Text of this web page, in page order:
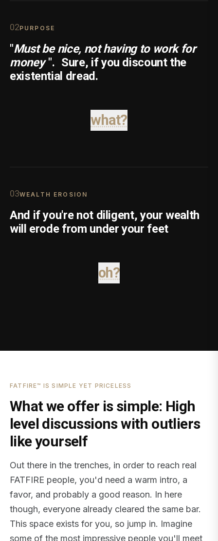
02PURPOSE
"Must be nice, not having to work for
money ". Sure, if you discount the
existential dread.
what?
03WEALTH EROSION
And if you're not diligent, your wealth
will erode from under your feet
oh?
FATFIRE™ IS SIMPLE YET PRICELESS
What we offer is simple: High
level discussions with outliers
like yourself
Out there in the trenches, in order to reach real
FATFIRE people, you'd need a warm intro, a
favor, and probably a good reason. In here
though, everyone already cleared the same bar.
This space exists for you, so jump in. Imagine
some of the most impressive people you'll meet